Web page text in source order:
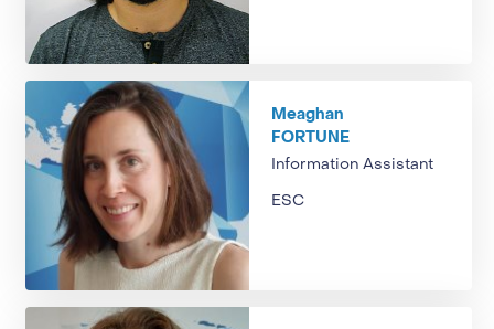
Meaghan
FORTUNE
Information Assistant
ESC